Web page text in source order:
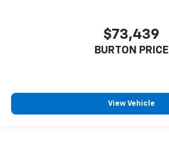
$73,439
BURTON PRICE
View Vehicle